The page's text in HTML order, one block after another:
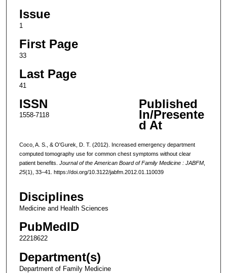
Issue
1
First Page
33
Last Page
41
ISSN
1558-7118
Published
In/Presente
d At
Coco, A. S., & O'Gurek, D. T. (2012). Increased emergency department
computed tomography use for common chest symptoms without clear
patient benefits. Journal of the American Board of Family Medicine : JABFM,
25(1), 33–41. https://doi.org/10.3122/jabfm.2012.01.110039
Disciplines
Medicine and Health Sciences
PubMedID
22218622
Department(s)
Department of Family Medicine